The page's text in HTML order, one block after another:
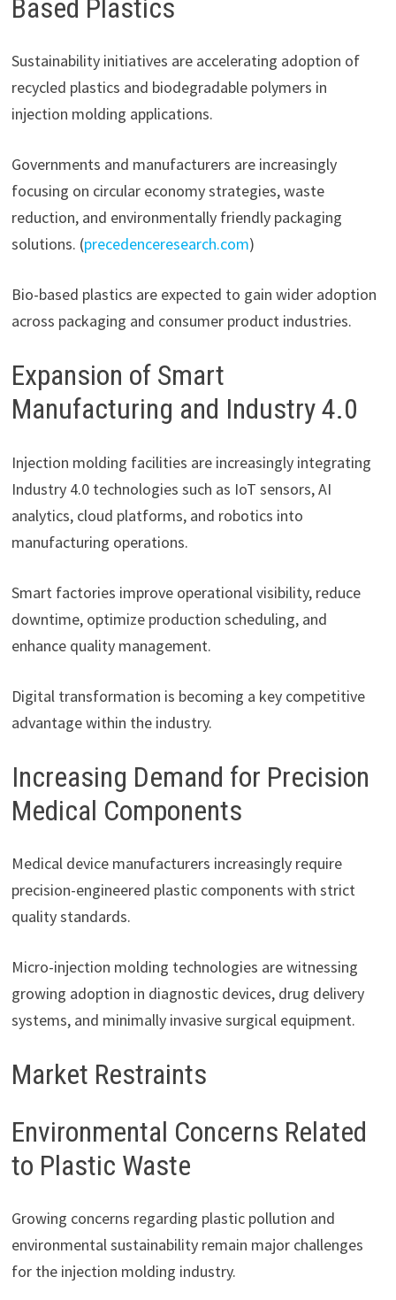
Based Plastics
Sustainability initiatives are accelerating adoption of
recycled plastics and biodegradable polymers in
injection molding applications.
Governments and manufacturers are increasingly
focusing on circular economy strategies, waste
reduction, and environmentally friendly packaging
solutions. (precedenceresearch.com)
Bio-based plastics are expected to gain wider adoption
across packaging and consumer product industries.
Expansion of Smart
Manufacturing and Industry 4.0
Injection molding facilities are increasingly integrating
Industry 4.0 technologies such as IoT sensors, AI
analytics, cloud platforms, and robotics into
manufacturing operations.
Smart factories improve operational visibility, reduce
downtime, optimize production scheduling, and
enhance quality management.
Digital transformation is becoming a key competitive
advantage within the industry.
Increasing Demand for Precision
Medical Components
Medical device manufacturers increasingly require
precision-engineered plastic components with strict
quality standards.
Micro-injection molding technologies are witnessing
growing adoption in diagnostic devices, drug delivery
systems, and minimally invasive surgical equipment.
Market Restraints
Environmental Concerns Related
to Plastic Waste
Growing concerns regarding plastic pollution and
environmental sustainability remain major challenges
for the injection molding industry.